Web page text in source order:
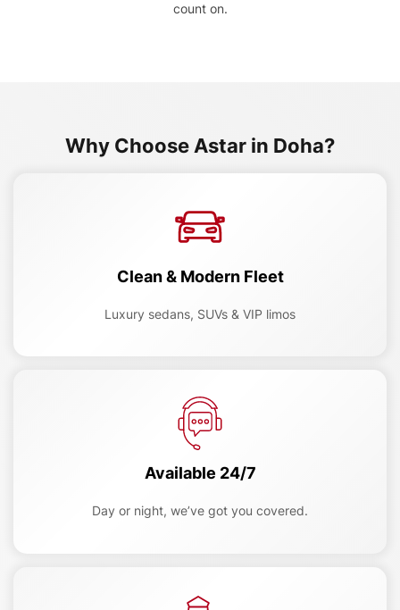
count on.
Why Choose Astar in Doha?
Clean & Modern Fleet
Luxury sedans, SUVs & VIP limos
Available 24/7
Day or night, we’ve got you covered.